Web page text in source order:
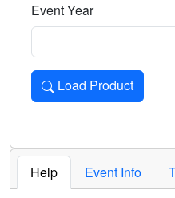
Event Year
Load Product
Loads the product for the
Help Event Info